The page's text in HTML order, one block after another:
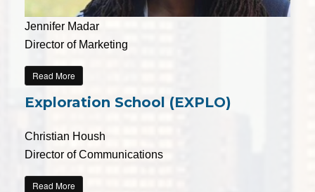
Jennifer Madar
Director of Marketing
Read More
Exploration School (EXPLO)
Christian Housh
Director of Communications
Read More